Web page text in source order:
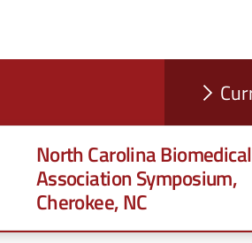
r
y
N
a
v
North Carolina Biomedical
Association Symposium,
Cherokee, NC